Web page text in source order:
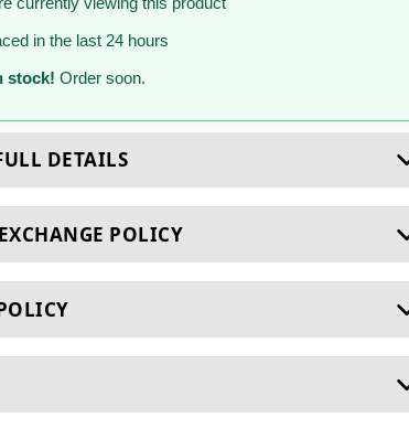
in the last 24 hours
stock! Order soon.
DETAILS
POLICY